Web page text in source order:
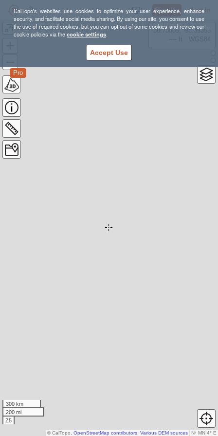
CalTopo's websites use cookies to optimize your user experience, enhance
security, and facilitate social media sharing. By using our site, you consent to use
the use of required cookies, but you can opt out of some cookies and review our
cookie policies via thecookie settings.
Accept Use
Sign Up Log In
Klapatche Park
Pro
38.78835, -98.39355
300 km
200 mi
Z5
N↑ MN 4° E
© CalTopo, OpenStreetMap contributors Various DEM sources